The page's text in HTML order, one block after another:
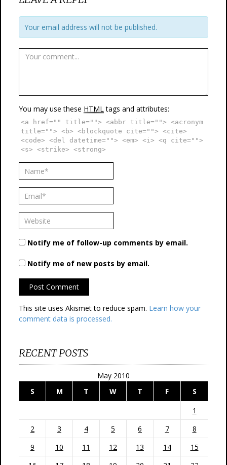
Your email address will not be published.
You may use these HTMLtags and attributes:
<a href="" title=""> <abbr title=""> <acronym
title=""> <b> <blockquote cite=""> <cite>
<code> <del datetime=""> <em> <i> <q cite="">
<s> <strike> <strong>
Notify me of follow-up comments by email.
Notify me of new posts by email.
This site uses Akismet to reduce spam. Learn how your
comment data is processed.
RECENT POSTS
May 2010
S
M T W T F
S
1
2
3 4 5 6 7
8
9
10 11 12 13 14
15